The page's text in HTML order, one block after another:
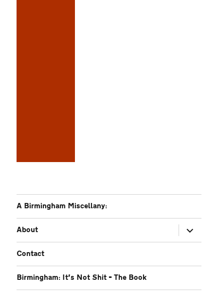
A Birmingham Miscellany:
About
expand
child
menu
Contact
Birmingham: It’s Not Shit – The Book